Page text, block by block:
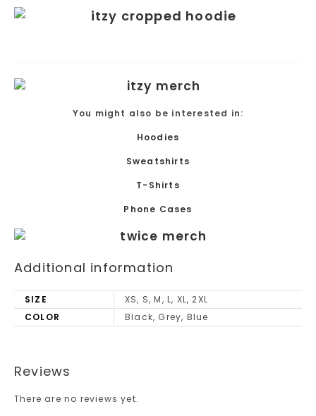
You might also be interested in:
Hoodies
Sweatshirts
T-Shirts
Phone Cases
Additional information
SIZE
XS, S, M, L, XL, 2XL
COLOR
Black, Grey, Blue
Reviews
There are no reviews yet.